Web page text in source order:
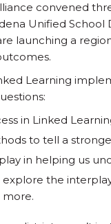
convened
Unified
launching a
Learning
in Linked
to tell a
in helping us
the
more.